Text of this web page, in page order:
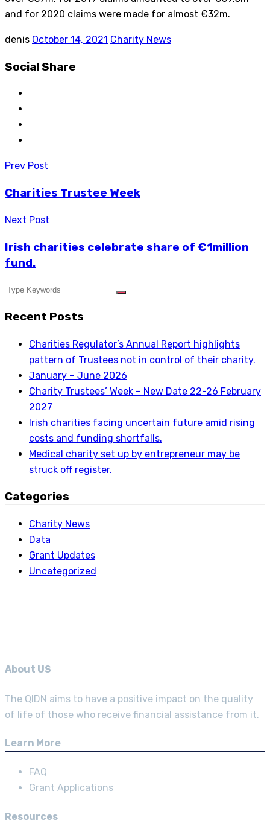
and for 2020 claims were made for almost €32m.
denis October 14, 2021 Charity News
Social Share
Post
Prev Post
Charities Trustee Week
Next Post
Irish charities celebrate share of €1million
fund.
Recent Posts
Charities Regulator’s Annual Report highlights
pattern of Trustees not in control of their charity.
January – June 2026
Charity Trustees’ Week – New Date 22-26 February
2027
Irish charities facing uncertain future amid rising
costs and funding shortfalls.
Medical charity set up by entrepreneur may be
struck off register.
Categories
Charity News
Data
Grant Updates
Uncategorized
About US
The QIDN aims to have a positive impact on the quality
of life of those who receive financial assistance from it.
Learn More
FAQ
Grant Applications
Resources